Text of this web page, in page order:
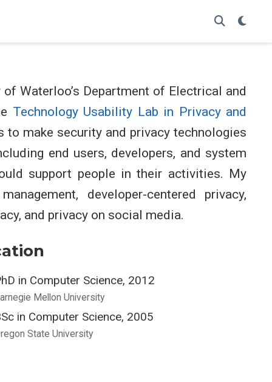
Waterloo’s Department of Electrical and
Technology Usability Lab in Privacy and
to make security and privacy technologies
end users, developers, and system
support people in their activities. My
developer-centered privacy,
and privacy on social media.
in Computer Science, 2012
Mellon University
in Computer Science, 2005
State University